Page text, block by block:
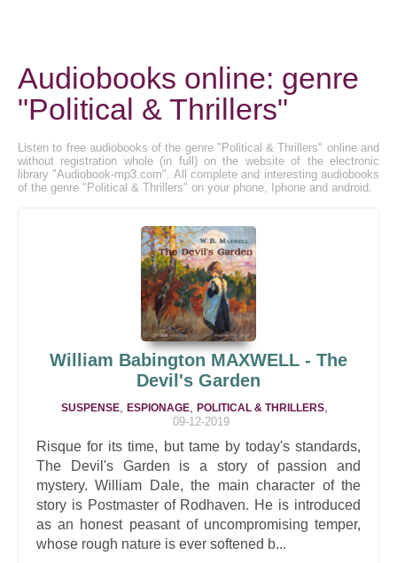
Audiobooks online: genre
"Political & Thrillers"
Listen to free audiobooks of the genre "Political & Thrillers" online and
without registration whole (in full) on the website of the electronic
library "Audiobook-mp3.com". All complete and interesting audiobooks
of the genre "Political & Thrillers" on your phone, Iphone and android.
William Babington MAXWELL - The
Devil's Garden
SUSPENSE, ESPIONAGE, POLITICAL & THRILLERS,
09-12-2019
Risque for its time, but tame by today's standards,
The Devil's Garden is a story of passion and
mystery. William Dale, the main character of the
story is Postmaster of Rodhaven. He is introduced
as an honest peasant of uncompromising temper,
whose rough nature is ever softened b...